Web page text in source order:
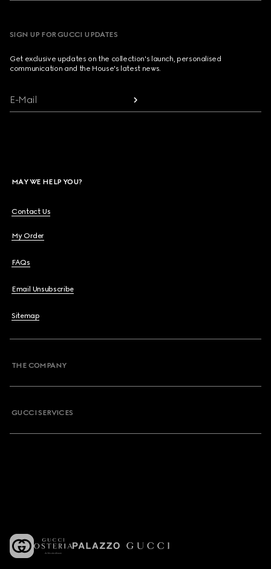
SIGN UP FOR GUCCI UPDATES
Get exclusive updates on the collection's launch, personalised
communication and the House's latest news.
E-Mail
MAY WE HELP YOU?
Contact Us
My Order
FAQs
Email Unsubscribe
Sitemap
THE COMPANY
GUCCI SERVICES